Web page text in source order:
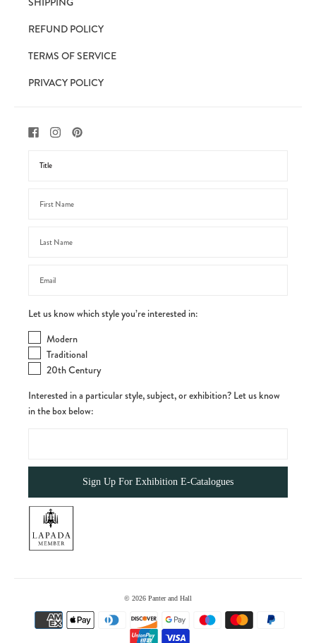
REFUND POLICY
TERMS OF SERVICE
PRIVACY POLICY
Let us know which style you’re interested in:
Modern
Traditional
20th Century
Interested in a particular style, subject, or exhibition? Let us know
in the box below:
© 2026 Panter and Hall